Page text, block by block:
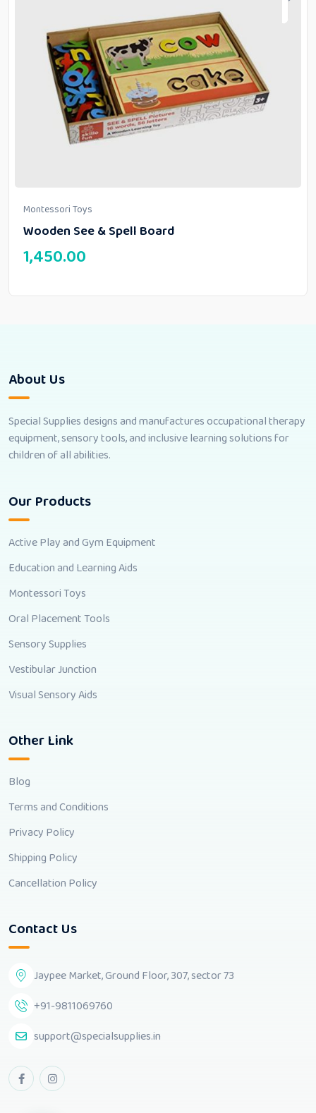
Montessori Toys
Wooden See & Spell Board
1,450.00
About Us
Special Supplies designs and manufactures occupational therapy
equipment, sensory tools, and inclusive learning solutions for
children of all abilities.
Our Products
Active Play and Gym Equipment
Education and Learning Aids
Montessori Toys
Oral Placement Tools
Sensory Supplies
Vestibular Junction
Visual Sensory Aids
Other Link
Blog
Terms and Conditions
Privacy Policy
Shipping Policy
Cancellation Policy
Contact Us
Jaypee Market, Ground Floor, 307, sector 73
+91-9811069760
support@specialsupplies.in